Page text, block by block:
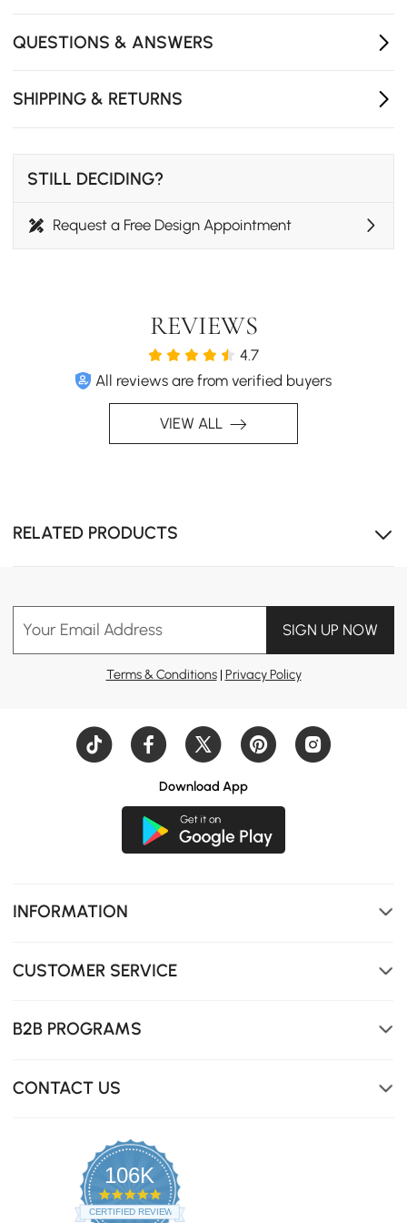
- Compatible with standard garbage disposals
- Includes drain pipes, Overflows drainage basin，
QUESTIONS & ANSWERS
SHIPPING & RETURNS
STILL DECIDING?
Request a Free Design Appointment
REVIEWS
4.7
All reviews are from verified buyers
VIEW ALL
RELATED PRODUCTS
Your Email Address SIGN UP NOW
Terms & Conditions| Privacy Policy
Download App
INFORMATION
CUSTOMER SERVICE
B2B PROGRAMS
CONTACT US
106K
4.8
star
CERTIFIED REVIEWS